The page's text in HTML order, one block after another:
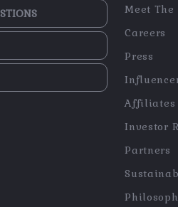
Meet The
Careers
Press
Affiliates
Investor
Partners